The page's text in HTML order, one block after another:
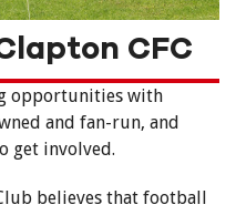
CFC
opportunities with
and fan-run, and
get involved.
believes that football